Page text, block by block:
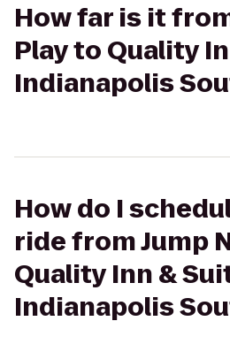
How far is it
Play to Quality
Indianapolis
How do I
ride from Jump
Quality Inn &
Indianapolis